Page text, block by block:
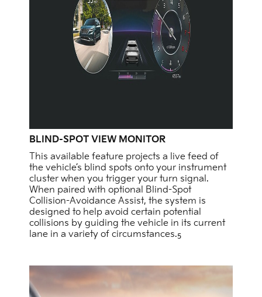
BLIND-SPOT VIEW MONITOR
This available feature projects a live feed of
the vehicle’s blind spots onto your instrument
cluster when you trigger your turn signal.
When paired with optional Blind-Spot
Collision-Avoidance Assist, the system is
designed to help avoid certain potential
collisions by guiding the vehicle in its current
lane in a variety of circumstances.5